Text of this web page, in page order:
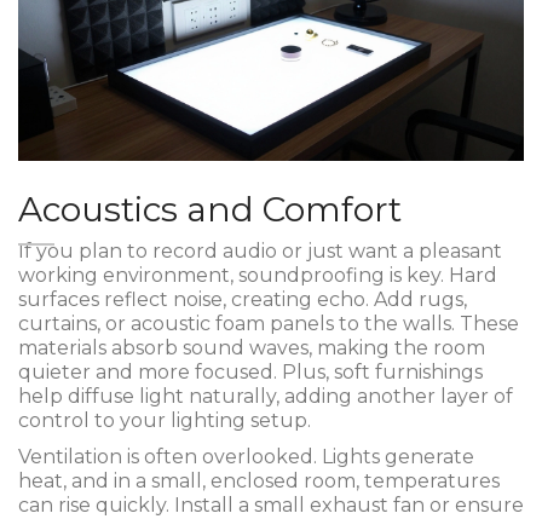
Acoustics and Comfort
If you plan to record audio or just want a pleasant
working environment, soundproofing is key. Hard
surfaces reflect noise, creating echo. Add rugs,
curtains, or acoustic foam panels to the walls. These
materials absorb sound waves, making the room
quieter and more focused. Plus, soft furnishings
help diffuse light naturally, adding another layer of
control to your lighting setup.
Ventilation is often overlooked. Lights generate
heat, and in a small, enclosed room, temperatures
can rise quickly. Install a small exhaust fan or ensure